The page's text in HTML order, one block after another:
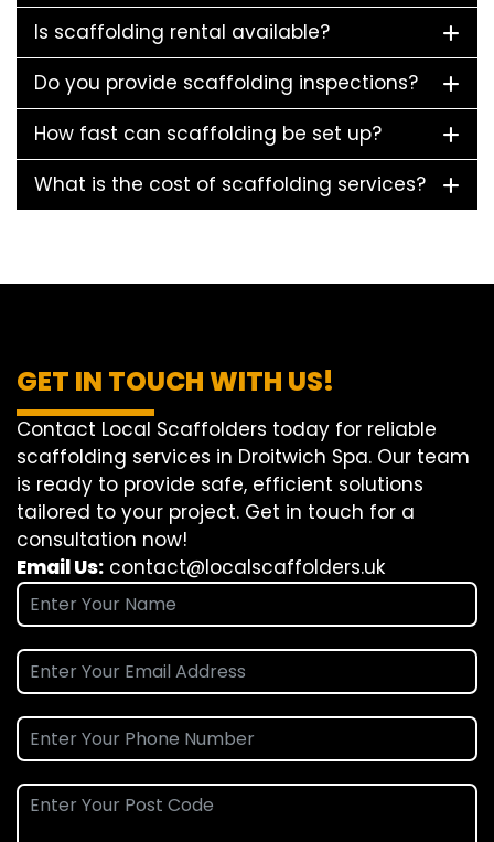
Is scaffolding rental available?
Do you provide scaffolding inspections?
How fast can scaffolding be set up?
What is the cost of scaffolding services?
GET IN TOUCH WITH US!
Contact Local Scaffolders today for reliable
scaffolding services in Droitwich Spa. Our team
is ready to provide safe, efficient solutions
tailored to your project. Get in touch for a
consultation now!
Email Us: contact@localscaffolders.uk